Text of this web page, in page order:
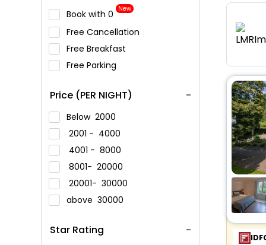
Book with ₹0 New
Free Cancellation
Free Breakfast
Free Parking
Price (PER NIGHT)
Below 2000
2001 - 4000
4001 - 8000
8001- 20000
20001- 30000
above 30000
Star Rating